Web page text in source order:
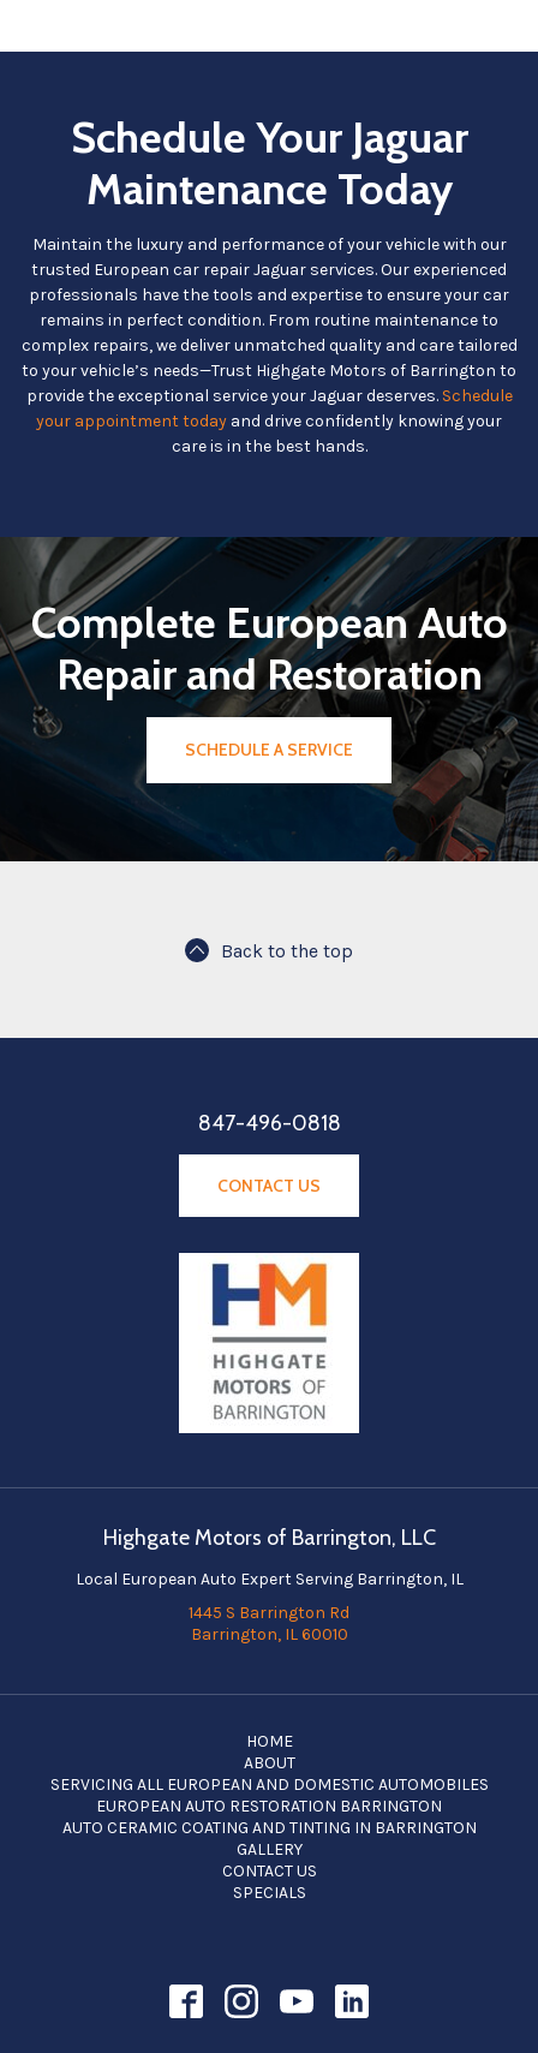
Schedule Your Jaguar
Maintenance Today
Maintain the luxury and performance of your vehicle with our
trusted European car repair Jaguar services. Our experienced
professionals have the tools and expertise to ensure your car
remains in perfect condition. From routine maintenance to
complex repairs, we deliver unmatched quality and care tailored
to your vehicle’s needs—Trust Highgate Motors of Barrington to
provide the exceptional service your Jaguar deserves. Schedule
your appointment today and drive confidently knowing your
care is in the best hands.
Complete European Auto
Repair and Restoration
SCHEDULE A SERVICE
Back to the top
847-496-0818
CONTACT US
Highgate Motors of Barrington, LLC
Local European Auto Expert Serving Barrington, IL
1445 S Barrington Rd
Barrington, IL 60010
HOME
ABOUT
SERVICING ALL EUROPEAN AND DOMESTIC AUTOMOBILES
EUROPEAN AUTO RESTORATION BARRINGTON
AUTO CERAMIC COATING AND TINTING IN BARRINGTON
GALLERY
CONTACT US
SPECIALS